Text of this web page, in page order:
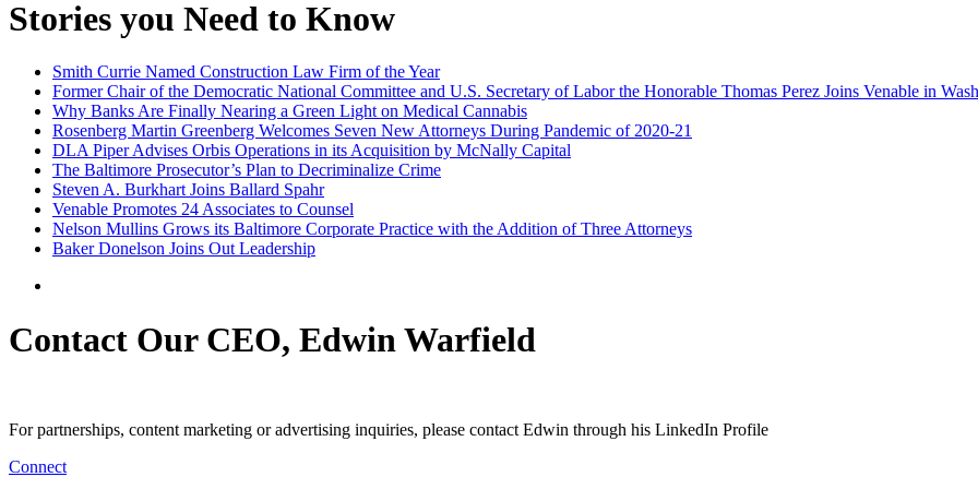
Stories you Need to Know
Smith Currie Named Construction Law Firm of the Year
Former Chair of the Democratic National Committee and U.S. Secretary of Labor the Honorable Thomas Perez Joins Venable in
Why Banks Are Finally Nearing a Green Light on Medical Cannabis
Rosenberg Martin Greenberg Welcomes Seven New Attorneys During Pandemic of 2020-21
DLA Piper Advises Orbis Operations in its Acquisition by McNally Capital
The Baltimore Prosecutor’s Plan to Decriminalize Crime
Steven A. Burkhart Joins Ballard Spahr
Venable Promotes 24 Associates to Counsel
Nelson Mullins Grows its Baltimore Corporate Practice with the Addition of Three Attorneys
Baker Donelson Joins Out Leadership
Contact Our CEO, Edwin Warfield
For partnerships, content marketing or advertising inquiries, please contact Edwin through his LinkedIn Profile
Connect